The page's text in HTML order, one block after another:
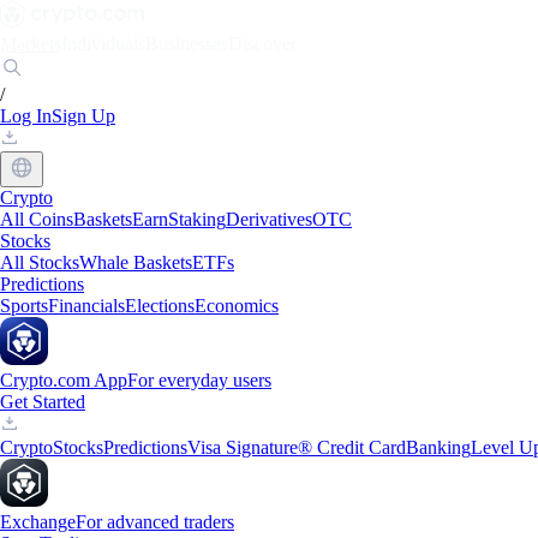
/
Log InSign Up
Crypto
All CoinsBasketsEarnStakingDerivativesOTC
Stocks
All StocksWhale BasketsETFs
Predictions
SportsFinancialsElectionsEconomics
Crypto.com AppFor everyday users
Get Started
CryptoStocksPredictionsVisa Signature® Credit CardBankingLevel
ExchangeFor advanced traders